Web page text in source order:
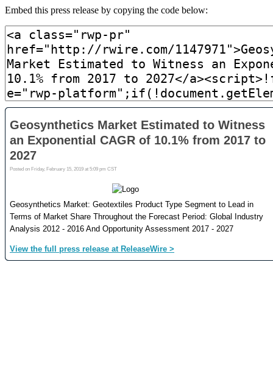
Embed this press release by copying the code below: